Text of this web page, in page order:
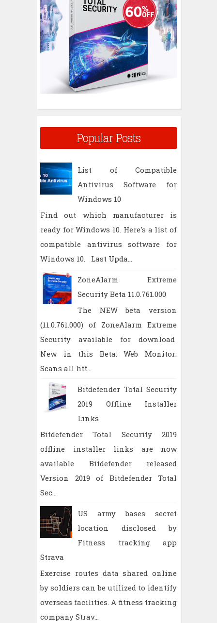
:
Popular Posts
List of Compatible
Antivirus Software for
Windows 10
Find out which manufacturer is
ready for Windows 10. Here's a list of
compatible antivirus software for
Windows 10. Last Upda...
ZoneAlarm Extreme
Security Beta 11.0.761.000
The NEW beta version
(11.0.761.000) of ZoneAlarm Extreme
Security available for download
New in this Beta: Web Monitor:
Scans all htt...
Bitdefender Total Security
2019 Offline Installer
Links
Bitdefender Total Security 2019
offline installer links are now
available Bitdefender released
Version 2019 of Bitdefender Total
Sec...
US army bases secret
location disclosed by
Fitness tracking app
Strava
Exercise routes data shared online
by soldiers can be utilized to identify
overseas facilities. A fitness tracking
company Strav...